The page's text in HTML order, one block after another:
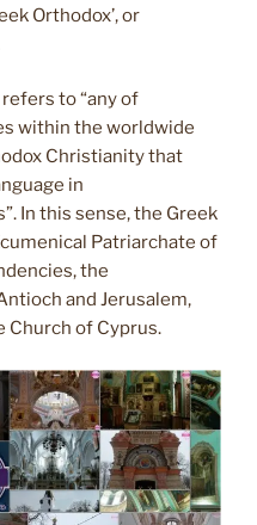
Orthodox’, or
to “any of
within the worldwide
Christianity that
in
In this sense, the Greek
Patriarchate of
the
and Jerusalem,
Church of Cyprus.